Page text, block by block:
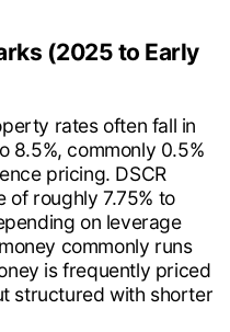
(2025 to Early
rates often fall in
8.5%, commonly 0.5%
pricing. DSCR
of roughly 7.75% to
on leverage
commonly runs
is frequently priced
structured with shorter